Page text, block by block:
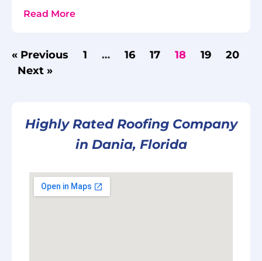
Read More
« Previous 1 … 16 17 18 19
20
Next »
Highly Rated Roofing Company
in Dania, Florida